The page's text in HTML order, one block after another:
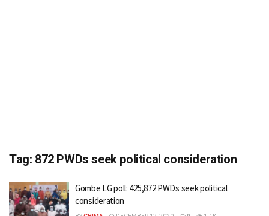
Tag: 872 PWDs seek political consideration
Gombe LG poll: 425,872 PWDs seek political
consideration